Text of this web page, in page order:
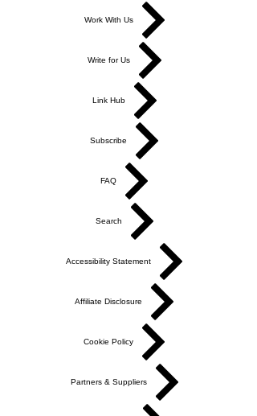
Work With Us
Write for Us
Link Hub
Subscribe
FAQ
Search
Accessibility Statement
Affiliate Disclosure
Cookie Policy
Partners & Suppliers